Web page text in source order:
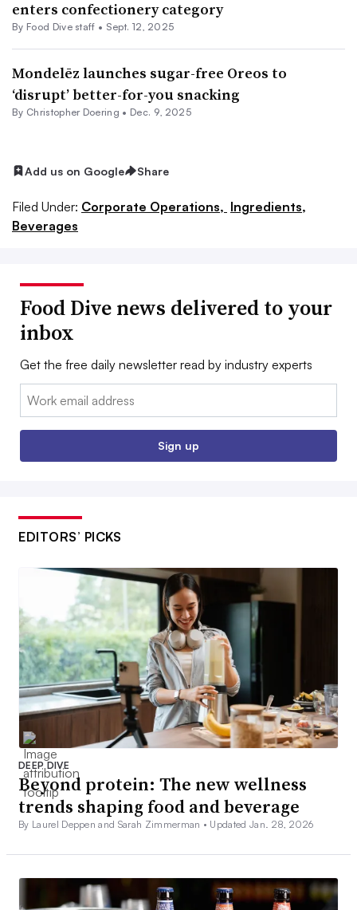
enters confectionery category
By Food Dive staff • Sept. 12, 2025
Mondelēz launches sugar-free Oreos to
‘disrupt’ better-for-you snacking
By Christopher Doering • Dec. 9, 2025
Add us on Google Share
Filed Under: Corporate Operations, Ingredients,
Beverages
Food Dive news delivered to your
inbox
Get the free daily newsletter read by industry experts
Email:
Sign up
EDITORS’ PICKS
DEEP DIVE
Beyond protein: The new wellness
trends shaping food and beverage
By Laurel Deppen and Sarah Zimmerman • Updated Jan. 28, 2026